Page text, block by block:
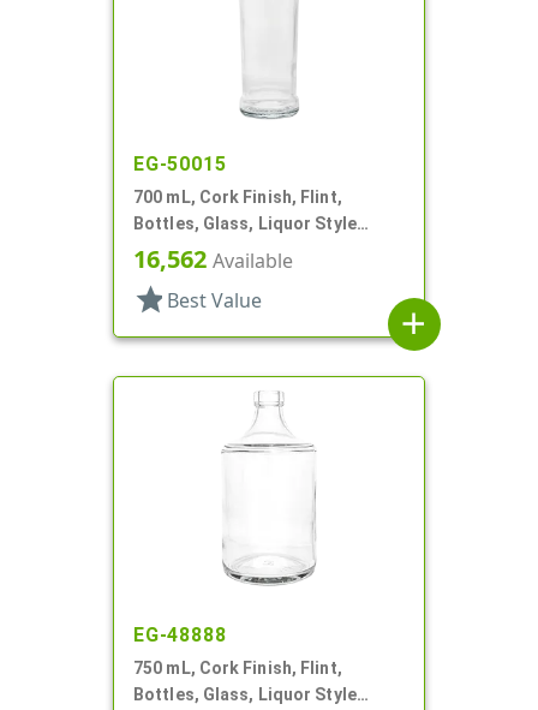
EG-50015
700 mL, Cork Finish, Flint,
Bottles, Glass, Liquor Style
Round
16,562 Available
star Best Value
add
EG-48888
750 mL, Cork Finish, Flint,
Bottles, Glass, Liquor Style